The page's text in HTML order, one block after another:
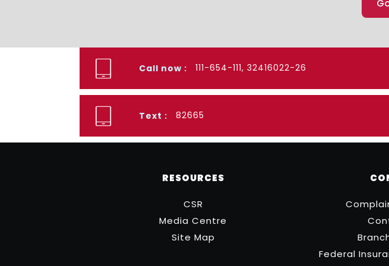
Call now : 111-654-111, 32416022-26
Text : 82665
RESOURCES
CSR
Media Centre
Site Map
Federal